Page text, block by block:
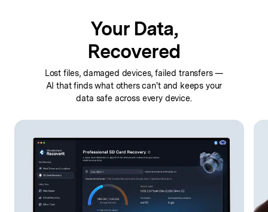
Your Data,
Recovered
Lost files, damaged devices, failed transfers —
AI that findswhat others can't and keeps your
data safe across every device.